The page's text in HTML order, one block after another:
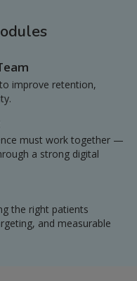
improve retention,
must work together —
a strong digital
the right patients
and measurable